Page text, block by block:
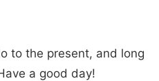
to the present, and long
a good day!